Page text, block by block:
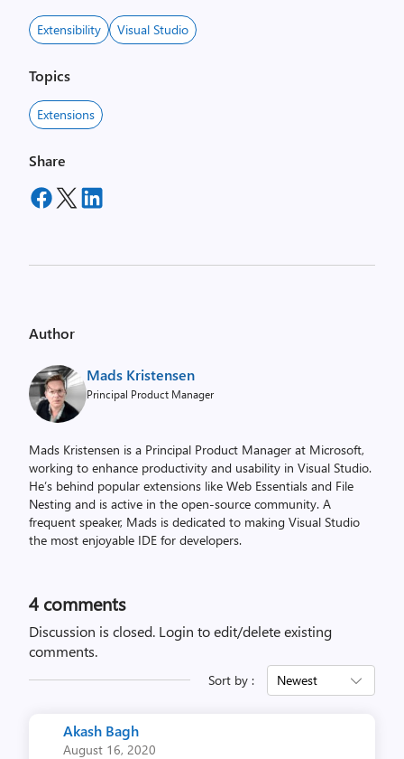
Extensibility Visual Studio
Topics
Extensions
Share
Author
Mads Kristensen
Principal Product Manager
Mads Kristensen is a Principal Product Manager at Microsoft,
working to enhance productivity and usability in Visual Studio.
He’s behind popular extensions like Web Essentials and File
Nesting and is active in the open-source community. A
frequent speaker, Mads is dedicated to making Visual Studio
the most enjoyable IDE for developers.
4 comments
Discussion is closed. Login to edit/delete existing
comments.
Sort by : Newest
Akash Bagh
August 16, 2020